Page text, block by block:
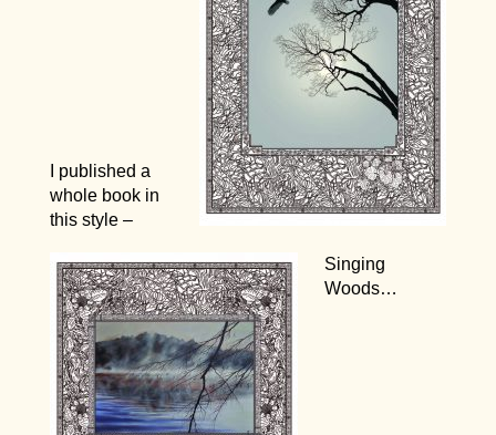
I published a
whole book in
this style –
Singing
Woods…